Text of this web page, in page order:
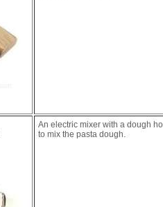
An electric mixer with a dough
to mix the pasta dough.